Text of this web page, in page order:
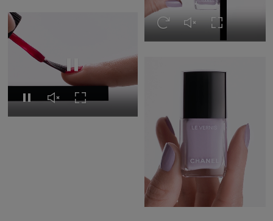
Replay this video
Replay this video
Unmute this video
Turn on Full screen
Replay this video
Unmute this video
Turn on Full
Pause this video
Pause this videoUnmute this video
Turn on Full